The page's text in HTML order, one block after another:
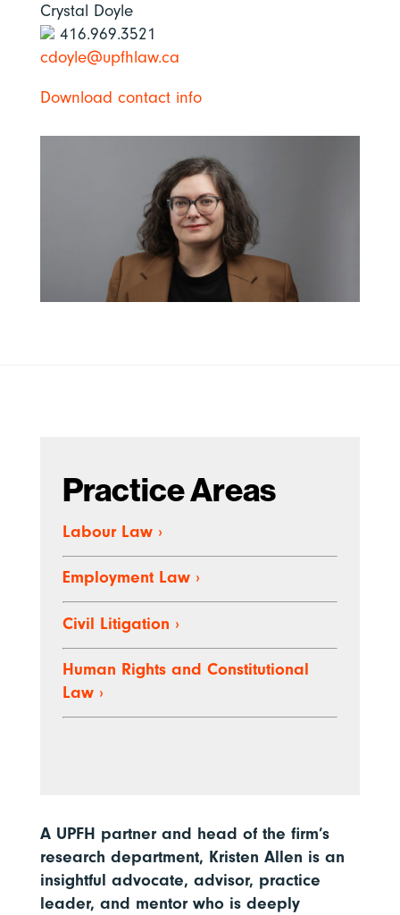
Crystal Doyle
416.969.3521
cdoyle@upfhlaw.ca
Download contact info
Practice Areas
Labour Law ›
Employment Law ›
Civil Litigation ›
Human Rights and Constitutional
Law ›
A UPFH partner and head of the firm’s
research department, Kristen Allen is an
insightful advocate, advisor, practice
leader, and mentor who is deeply